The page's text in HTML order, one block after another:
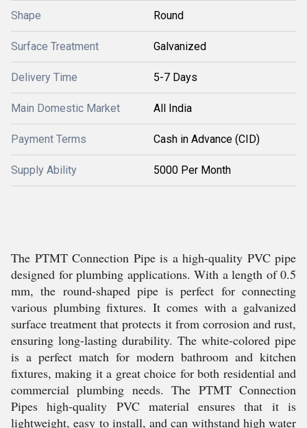
Shape Round
Surface Treatment Galvanized
Delivery Time 5-7 Days
Main Domestic Market All India
Payment Terms Cash in Advance (CID)
Supply Ability 5000 Per Month
The PTMT Connection Pipe is a high-quality PVC pipe
designed for plumbing applications. With a length of 0.5
mm, the round-shaped pipe is perfect for connecting
various plumbing fixtures. It comes with a galvanized
surface treatment that protects it from corrosion and rust,
ensuring long-lasting durability. The white-colored pipe
is a perfect match for modern bathroom and kitchen
fixtures, making it a great choice for both residential and
commercial plumbing needs. The PTMT Connection
Pipes high-quality PVC material ensures that it is
lightweight, easy to install, and can withstand high water